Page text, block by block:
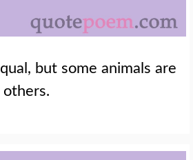
but some animals are